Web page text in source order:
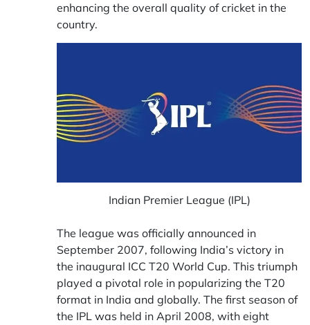
enhancing the overall quality of cricket in the
country.
Indian Premier League (IPL)
The league was officially announced in
September 2007, following India’s victory in
the inaugural ICC T20 World Cup. This triumph
played a pivotal role in popularizing the T20
format in India and globally. The first season of
the IPL was held in April 2008, with eight